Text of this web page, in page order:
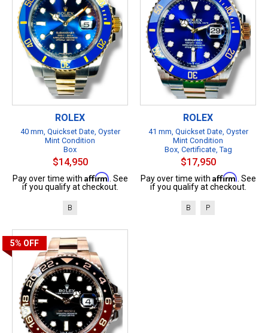
ROLEX
40 mm, Quickset Date, Oyster
Mint Condition
Box
$14,950
Pay over time with Affirm . See
if you qualify at checkout.
B
ROLEX
41 mm, Quickset Date, Oyster
Mint Condition
Box, Certificate, Tag
$17,950
Pay over time with Affirm . See
if you qualify at checkout.
B P
5% OFF